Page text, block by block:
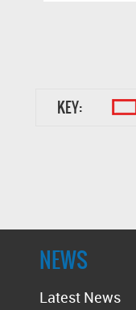
KEY:
NEWS
Latest News